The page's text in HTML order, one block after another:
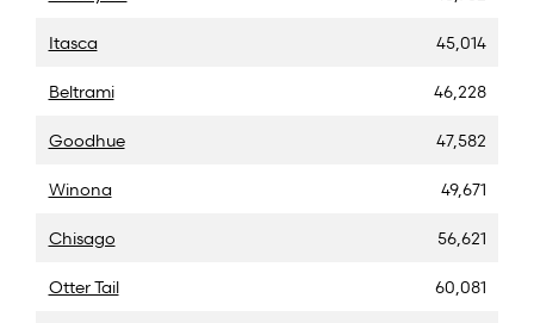
Itasca 45,014
Beltrami 46,228
Goodhue 47,582
Winona 49,671
Chisago 56,621
Otter Tail 60,081